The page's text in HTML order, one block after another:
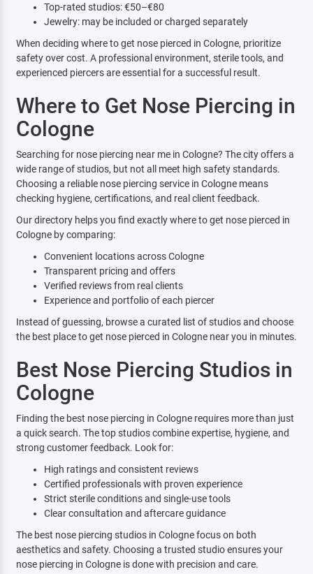
Top-rated studios: €50–€80
Jewelry: may be included or charged separately
When deciding where to get nose pierced in Cologne, prioritize
safety over cost. A professional environment, sterile tools, and
experienced piercers are essential for a successful result.
Where to Get Nose Piercing in
Cologne
Searching for nose piercing near me in Cologne? The city offers a
wide range of studios, but not all meet high safety standards.
Choosing a reliable nose piercing service in Cologne means
checking hygiene, certifications, and real client feedback.
Our directory helps you find exactly where to get nose pierced in
Cologne by comparing:
Convenient locations across Cologne
Transparent pricing and offers
Verified reviews from real clients
Experience and portfolio of each piercer
Instead of guessing, browse a curated list of studios and choose
the best place to get nose pierced in Cologne near you in minutes.
Best Nose Piercing Studios in
Cologne
Finding the best nose piercing in Cologne requires more than just
a quick search. The top studios combine expertise, hygiene, and
strong customer feedback. Look for:
High ratings and consistent reviews
Certified professionals with proven experience
Strict sterile conditions and single-use tools
Clear consultation and aftercare guidance
The best nose piercing studios in Cologne focus on both
aesthetics and safety. Choosing a trusted studio ensures your
nose piercing in Cologne is done with precision and care.